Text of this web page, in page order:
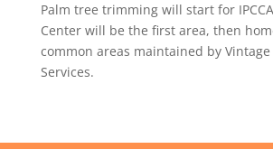
Palm tree trimming will start for
Center will be the first area, then
common areas maintained by Vintage
Services.